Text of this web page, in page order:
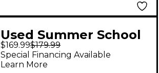
Used Summer School
Electronics Snow Day
Delay Effect Pedal
$169.99$179.99
Special Financing Available
Learn More